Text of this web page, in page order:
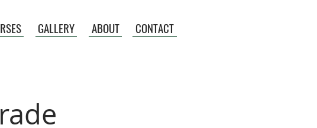
GALLERY ABOUT CONTACT